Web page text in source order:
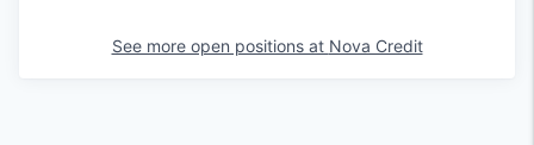
See more open positions at Nova Credit